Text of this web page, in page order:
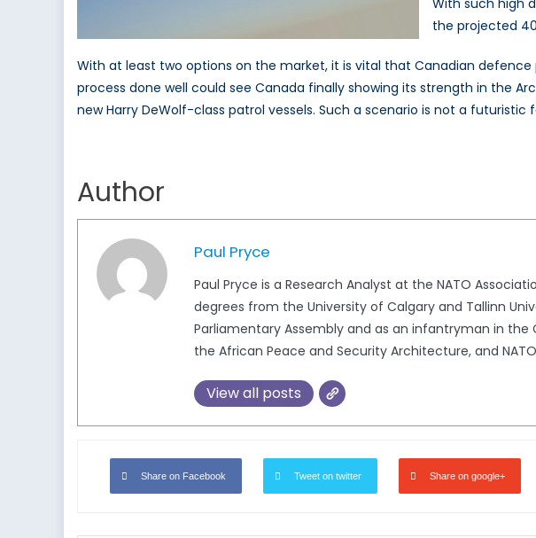
With such high
the projected
With at least two options on the market, it is vital that Canadian
process done well could see Canada finally showing its strength in the
new Harry DeWolf-class patrol vessels. Such a scenario is not a
Author
Paul Pryce
Paul Pryce is a Research Analyst at the NATO
degrees from the University of Calgary and Tallinn
Parliamentary Assembly and as an infantryman in
the African Peace and Security Architecture, and
View all posts
Share on Facebook Tweet on twitter Share on google+